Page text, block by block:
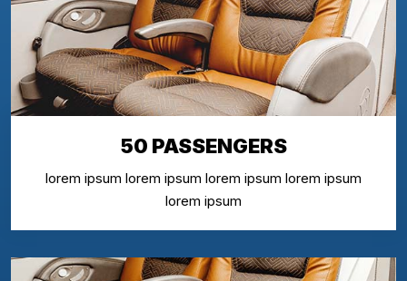
50 PASSENGERS
lorem ipsum lorem ipsum lorem ipsum lorem ipsum
lorem ipsum